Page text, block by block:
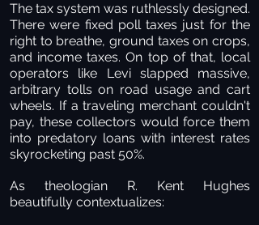
The tax system was ruthlessly designed.
There were fixed poll taxes just for the
right to breathe, ground taxes on crops,
and income taxes. On top of that, local
operators like Levi slapped massive,
arbitrary tolls on road usage and cart
wheels. If a traveling merchant couldn't
pay, these collectors would force them
into predatory loans with interest rates
skyrocketing past 50%.
As theologian R. Kent Hughes
beautifully contextualizes: